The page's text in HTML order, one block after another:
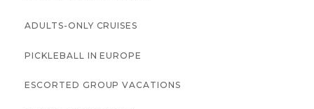
ADULTS-ONLY CRUISES
PICKLEBALL IN EUROPE
ESCORTED GROUP VACATIONS